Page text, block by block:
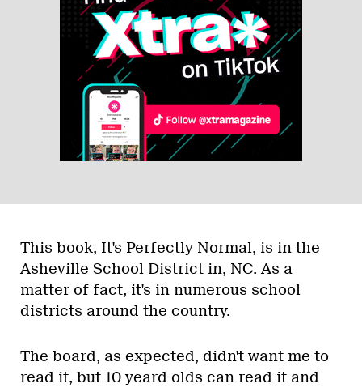
This book, It's Perfectly Normal, is in the
Asheville School District in, NC. As a
matter of fact, it's in numerous school
districts around the country.
The board, as expected, didn't want me to
read it, but 10 yeard olds can read it and